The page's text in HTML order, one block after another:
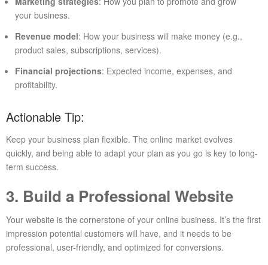
your business.
Revenue model: How your business will make money (e.g.,
product sales, subscriptions, services).
Financial projections: Expected income, expenses, and
profitability.
Actionable Tip:
Keep your business plan flexible. The online market evolves
quickly, and being able to adapt your plan as you go is key to long-
term success.
3. Build a Professional Website
Your website is the cornerstone of your online business. It’s the first
impression potential customers will have, and it needs to be
professional, user-friendly, and optimized for conversions.